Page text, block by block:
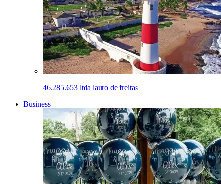
46.285.653 ltda lauro de freitas
Business